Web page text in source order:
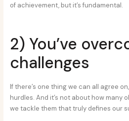
of achievement, but it’s fundamental.
2) You’ve
challenges
If there’s one thing we can all agree
hurdles. And it’s not about how many
we tackle them that truly defines our